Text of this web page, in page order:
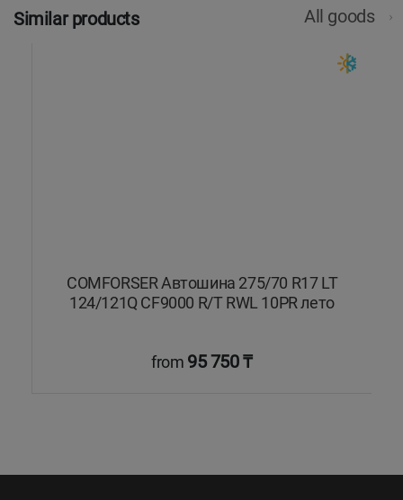
Similar products All goods
COMFORSER Автошина 275/70 R17 LT
124/121Q CF9000 R/T RWL 10PR лето
from 95 750 ₸